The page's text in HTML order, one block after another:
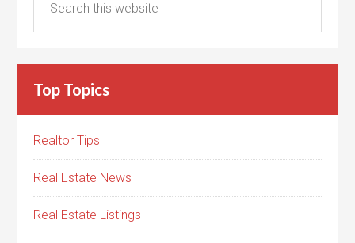
Top Topics
Realtor Tips
Real Estate News
Real Estate Listings